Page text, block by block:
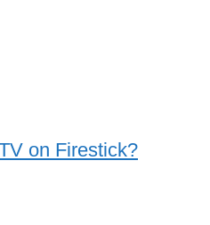
on Firestick?